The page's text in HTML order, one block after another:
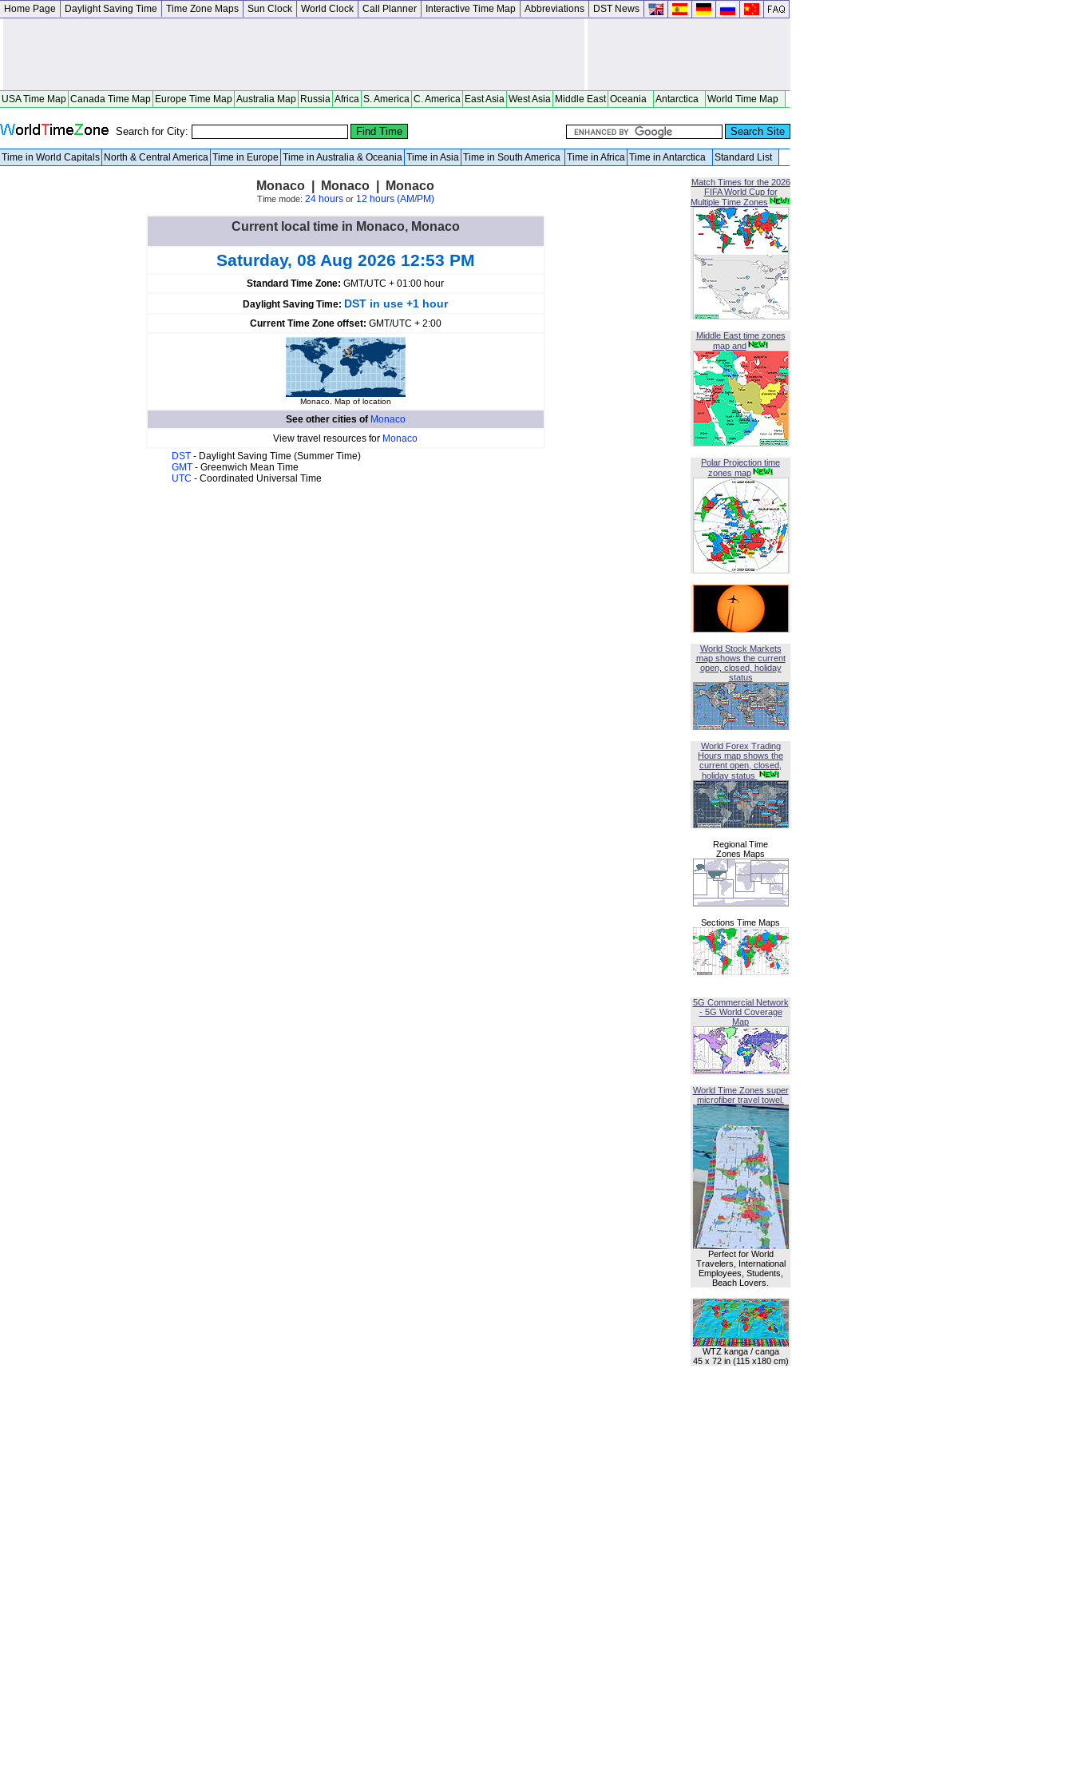
Home Page Daylight Saving Time Time Zone Maps Sun Clock World Clock Call Planner Interactive Time Map Abbreviations DST News
USA Time Map Canada Time Map Europe Time Map Australia Map Russia Africa S. America C. America East Asia West Asia Middle East Oceania Antarctica World Time Map
Search for City:
Time in World Capitals North & Central America Time in Europe Time in Australia & Oceania Time in Asia Time in South America Time in Africa Time in Antarctica Standard List
Monaco | Monaco | Monaco
Time mode: 24 hoursor 12 hours (AM/PM)
Current local time in Monaco, Monaco
Saturday, 08 Aug 2026 12:53 PM
Standard Time Zone: GMT/UTC + 01:00 hour
Daylight Saving Time: DST in use +1 hour
Current Time Zone offset: GMT/UTC + 2:00
Monaco. Map of location
See other cities of Monaco
View travel resources for Monaco
DST - Daylight Saving Time (Summer Time)
GMT - Greenwich Mean Time
UTC - Coordinated Universal Time
Match Times for the 2026
FIFA World Cup for
Multiple Time Zones
Middle East time zones
map and
Polar Projection time
zones map
World Stock Markets
map shows the current
open, closed, holiday
status
World Forex Trading
Hours map shows the
current open, closed,
holiday status
Regional Time
Zones Maps
Sections Time Maps
5G Commercial Network
- 5G World Coverage
Map
World Time Zones super
microfiber travel towel.
Perfect for World
Travelers, International
Employees, Students,
Beach Lovers.
WTZ kanga / canga
45 x 72 in (115 x180 cm)